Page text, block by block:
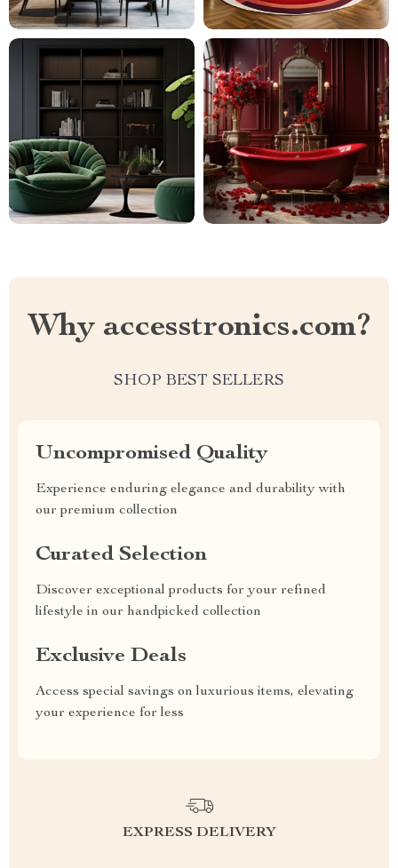
Why accesstronics.com?
SHOP BEST SELLERS
Uncompromised Quality
Experience enduring elegance and durability with
our premium collection
Curated Selection
Discover exceptional products for your refined
lifestyle in our handpicked collection
Exclusive Deals
Access special savings on luxurious items, elevating
your experience for less
EXPRESS DELIVERY